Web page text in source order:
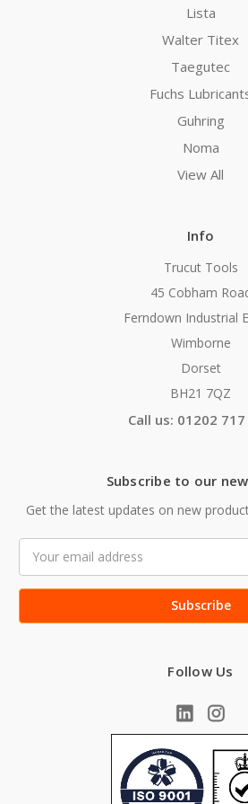
Lista
Walter Titex
Taegutec
Fuchs
Guhring
Noma
View All
Info
Trucut Tools
45 Cobham
Ferndown Industrial
Wimborne
Dorset
BH21 7QZ
Call us: 01202
Subscribe to our
Get the latest updates on new
Address
Follow Us